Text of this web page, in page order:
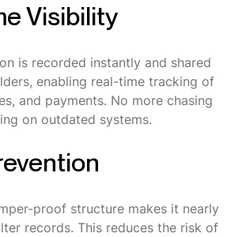
Visibility
is recorded instantly and shared
enabling real-time tracking of
and payments. No more chasing
on outdated systems.
proof structure makes it nearly
records. This reduces the risk of